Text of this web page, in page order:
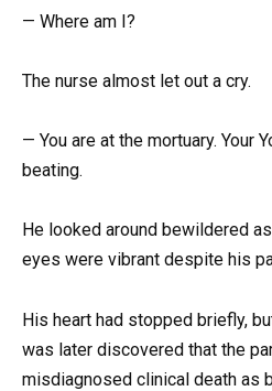
— Where am I?
The nurse almost let out a cry.
— You are at the mortuary. Your
beating.
He looked around bewildered
eyes were vibrant despite his
His heart had stopped briefly,
was later discovered that the
misdiagnosed clinical death as